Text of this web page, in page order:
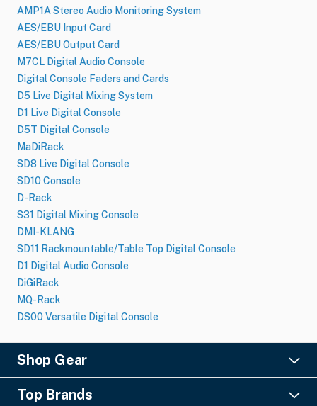
AMP1A Stereo Audio Monitoring System
AES/EBU Input Card
AES/EBU Output Card
M7CL Digital Audio Console
Digital Console Faders and Cards
D5 Live Digital Mixing System
D1 Live Digital Console
D5T Digital Console
MaDiRack
SD8 Live Digital Console
SD10 Console
D-Rack
S31 Digital Mixing Console
DMI-KLANG
SD11 Rackmountable/Table Top Digital Console
D1 Digital Audio Console
DiGiRack
MQ-Rack
DS00 Versatile Digital Console
Shop Gear
Lighting
Pro Audio
Top Brands